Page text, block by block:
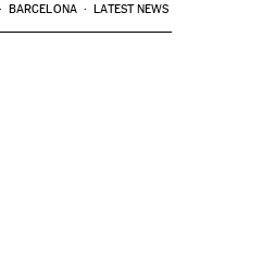
BARCELONA LATEST NEWS